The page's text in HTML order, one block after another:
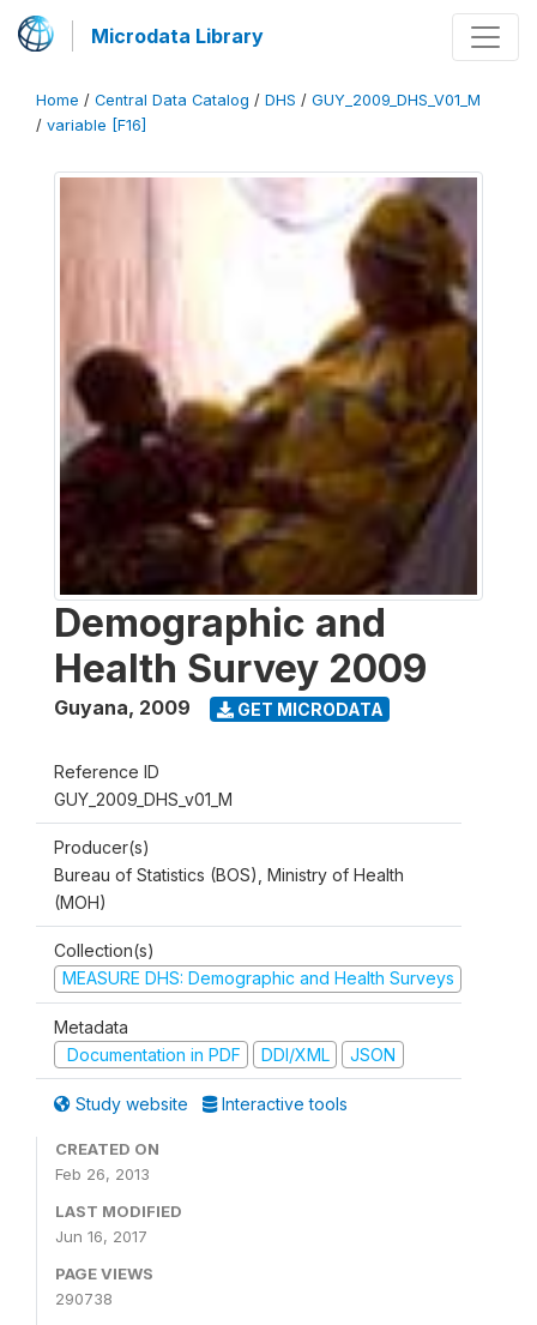
Microdata Library
Home / Central Data Catalog / DHS / GUY_2009_DHS_V01_M
/ variable [F16]
Demographic and
Health Survey 2009
Guyana, 2009 GET MICRODATA
Reference ID
GUY_2009_DHS_v01_M
Producer(s)
Bureau of Statistics (BOS), Ministry of Health
(MOH)
Collection(s)
MEASURE DHS: Demographic and Health Surveys
Metadata
Documentation in PDF
DDI/XML JSON
Study website Interactive tools
CREATED ON
Feb 26, 2013
LAST MODIFIED
Jun 16, 2017
PAGE VIEWS
290738